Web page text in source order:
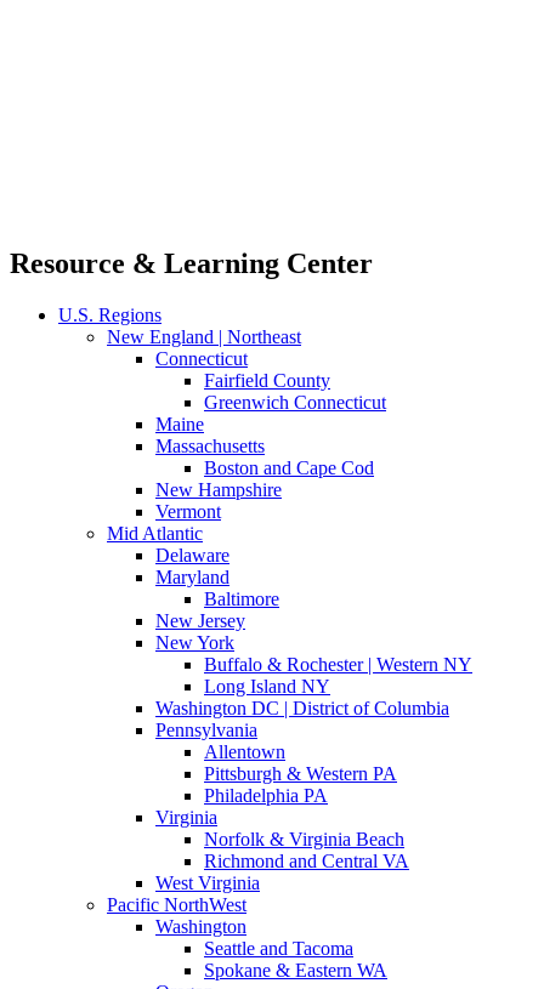
Resource & Learning Center
U.S. Regions
New England | Northeast
Connecticut
Fairfield County
Greenwich Connecticut
Maine
Massachusetts
Boston and Cape Cod
New Hampshire
Vermont
Mid Atlantic
Delaware
Maryland
Baltimore
New Jersey
New York
Buffalo & Rochester | Western NY
Long Island NY
Washington DC | District of Columbia
Pennsylvania
Allentown
Pittsburgh & Western PA
Philadelphia PA
Virginia
Norfolk & Virginia Beach
Richmond and Central VA
West Virginia
Pacific NorthWest
Washington
Seattle and Tacoma
Spokane & Eastern WA